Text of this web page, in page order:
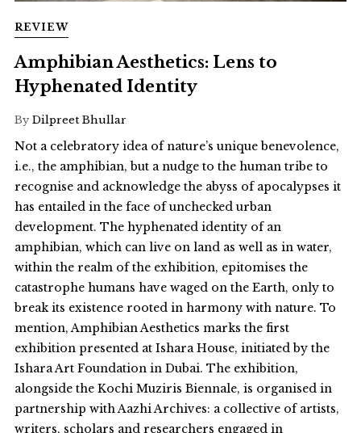
REVIEW
Amphibian Aesthetics: Lens to
Hyphenated Identity
By Dilpreet Bhullar
Not a celebratory idea of nature’s unique benevolence,
i.e., the amphibian, but a nudge to the human tribe to
recognise and acknowledge the abyss of apocalypses it
has entailed in the face of unchecked urban
development. The hyphenated identity of an
amphibian, which can live on land as well as in water,
within the realm of the exhibition, epitomises the
catastrophe humans have waged on the Earth, only to
break its existence rooted in harmony with nature. To
mention, Amphibian Aesthetics marks the first
exhibition presented at Ishara House, initiated by the
Ishara Art Foundation in Dubai. The exhibition,
alongside the Kochi Muziris Biennale, is organised in
partnership with Aazhi Archives: a collective of artists,
writers, scholars and researchers engaged in